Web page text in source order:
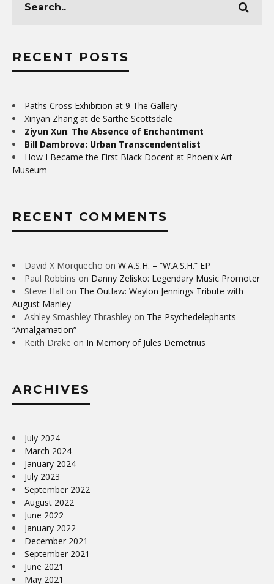
RECENT POSTS
Paths Cross Exhibition at 9 The Gallery
Xinyan Zhang at de Sarthe Scottsdale
Ziyun Xun: The Absence of Enchantment
Bill Dambrova: Urban Transcendentalist
How I Became the First Black Docent at Phoenix Art
Museum
RECENT COMMENTS
David X Morquecho on W.A.S.H. – “W.A.S.H.” EP
Paul Robbins on Danny Zelisko: Legendary Music Promoter
Steve Hall on The Outlaw: Waylon Jennings Tribute with
August Manley
Ashley Smashley Thrashley on The Psychedelephants
“Amalgamation”
Keith Drake on In Memory of Jules Demetrius
ARCHIVES
July 2024
March 2024
January 2024
July 2023
September 2022
August 2022
June 2022
January 2022
December 2021
September 2021
June 2021
May 2021